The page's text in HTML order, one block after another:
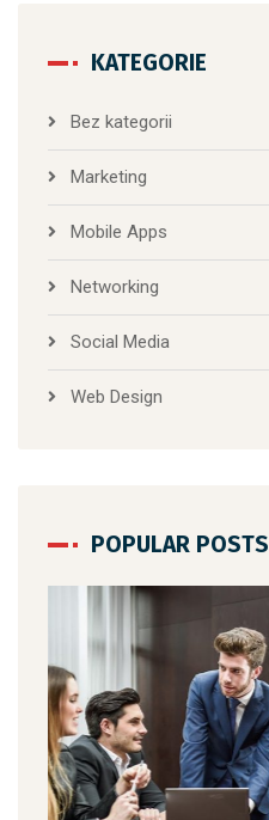
KATEGORIE
Bez kategorii
Marketing
Mobile Apps
Networking
Social Media
Web Design
POPULAR POSTS